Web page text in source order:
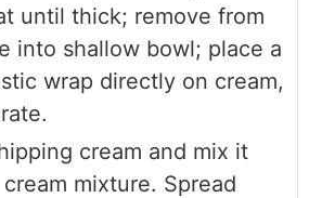
until thick; remove from
into shallow bowl; place a
wrap directly on cream,
cream and mix it
mixture. Spread